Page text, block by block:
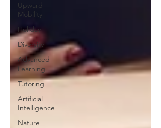
Upward
Mobility
Holiday
Diversity
Advanced
Learning
Tutoring
Artificial
Intelligence
Nature